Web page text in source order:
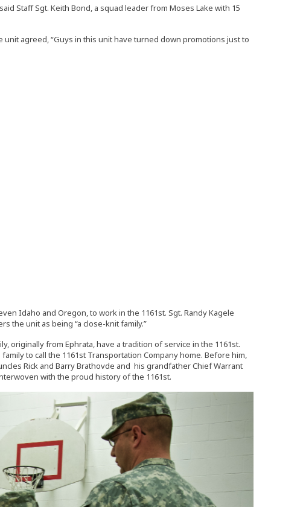
Staff Sgt. Keith Bond, a squad leader from Moses Lake with 15
agreed, “Guys in this unit have turned down promotions just to
Idaho and Oregon, to work in the 1161st. Sgt. Randy Kagele
the unit as being “a close-knit family.”
originally from Ephrata, have a tradition of service in the 1161st.
to call the 1161st Transportation Company home. Before him,
Rick and Barry Brathovde and his grandfather Chief Warrant
with the proud history of the 1161st.